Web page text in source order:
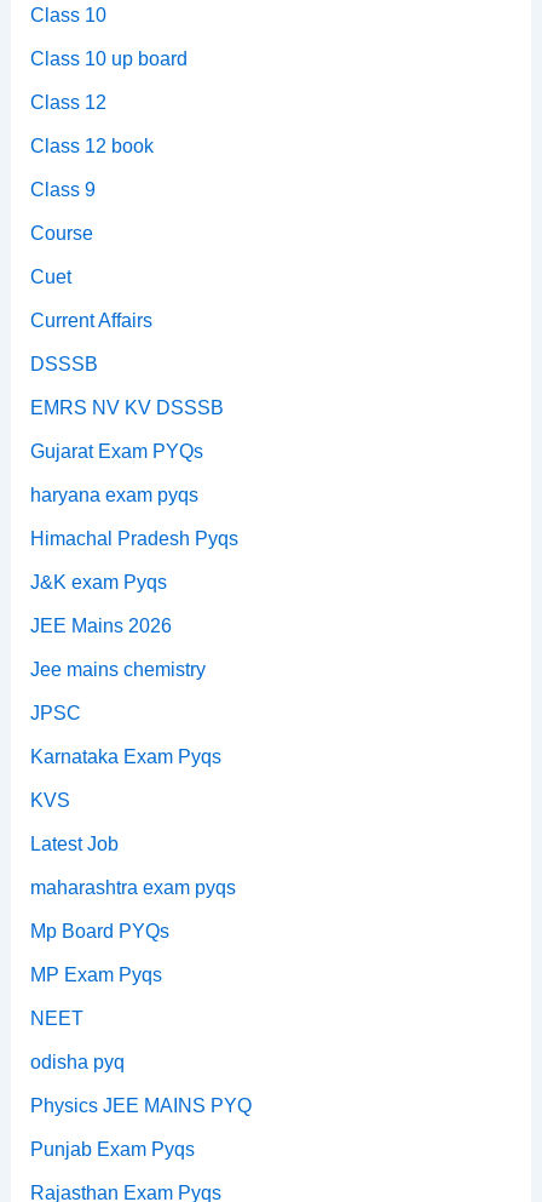
Class 10
Class 10 up board
Class 12
Class 12 book
Class 9
Course
Cuet
Current Affairs
DSSSB
EMRS NV KV DSSSB
Gujarat Exam PYQs
haryana exam pyqs
Himachal Pradesh Pyqs
J&K exam Pyqs
JEE Mains 2026
Jee mains chemistry
JPSC
Karnataka Exam Pyqs
KVS
Latest Job
maharashtra exam pyqs
Mp Board PYQs
MP Exam Pyqs
NEET
odisha pyq
Physics JEE MAINS PYQ
Punjab Exam Pyqs
Rajasthan Exam Pyqs